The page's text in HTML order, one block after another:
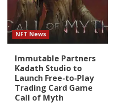
NFT News
Immutable Partners
Kadath Studio to
Launch Free-to-Play
Trading Card Game
Call of Myth